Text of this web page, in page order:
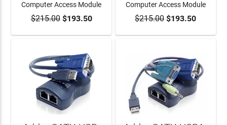
ADD TO CART
Computer Access Module
$215.00$193.50 ADD TO CART
Computer Access Module
$215.00$193.50